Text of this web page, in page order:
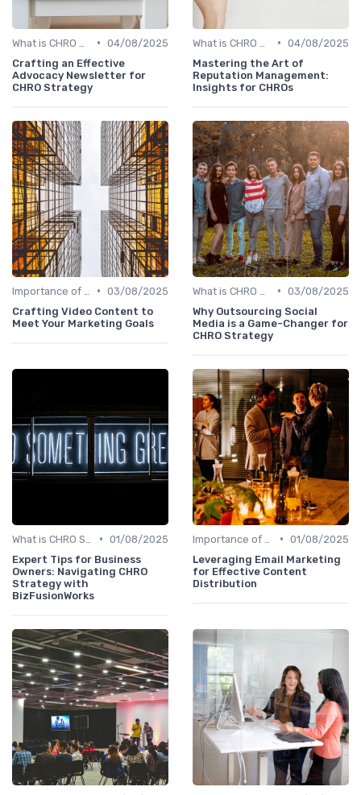
• 04/08/2025
Crafting an Effective
Advocacy Newsletter for
CHRO Strategy
• 04/08/2025
Mastering the Art of
Reputation Management:
Insights for CHROs
• 03/08/2025
Crafting Video Content to
Meet Your Marketing Goals
• 03/08/2025
Why Outsourcing Social
Media is a Game-Changer for
CHRO Strategy
• 01/08/2025
Expert Tips for Business
Owners: Navigating CHRO
Strategy with
BizFusionWorks
• 01/08/2025
Leveraging Email Marketing
for Effective Content
Distribution